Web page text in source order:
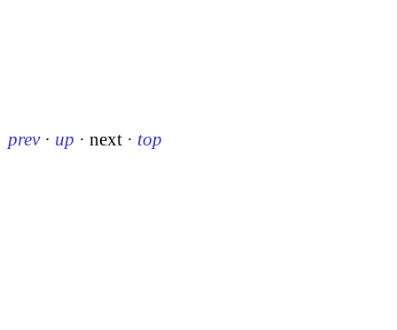
prev · up · next · top